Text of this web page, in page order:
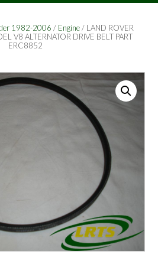
1982-2006 / Engine/ LAND ROVER
V8 ALTERNATOR DRIVE BELT PART
ERC8852